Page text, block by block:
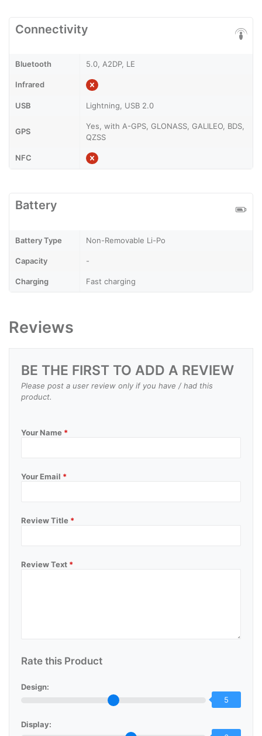
Connectivity
Bluetooth 5.0, A2DP, LE
Infrared
USB Lightning, USB 2.0
GPS
Yes, with A-GPS, GLONASS, GALILEO, BDS,
QZSS
NFC
Battery
Battery Type Non-Removable Li-Po
Capacity -
Charging Fast charging
Reviews
BE THE FIRST TO ADD A REVIEW
Please post a user review only if you have / had this
product.
Your Name *
Your Email *
Review Title *
Review Text *
Rate this Product
Design:
5
Display: